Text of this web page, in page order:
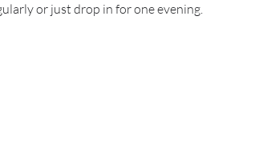
or just drop in for one evening.